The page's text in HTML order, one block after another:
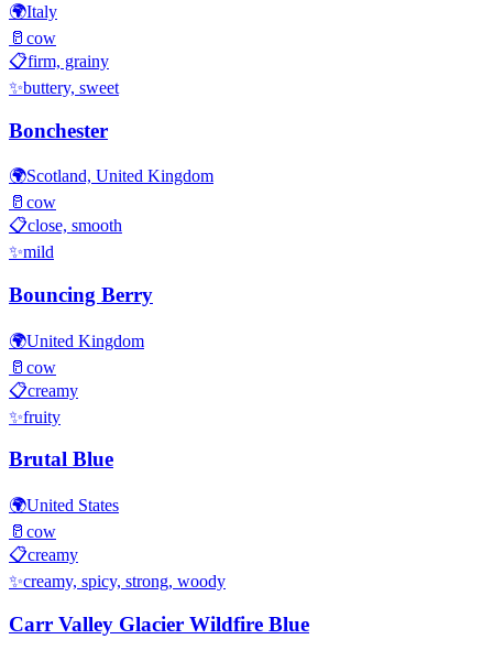
🌍Italy
🥛 cow
📋firm, grainy
✨buttery, sweet
Bonchester
🌍Scotland, United Kingdom
🥛 cow
📋close, smooth
✨mild
Bouncing Berry
🌍United Kingdom
🥛 cow
📋creamy
✨fruity
Brutal Blue
🌍United States
🥛 cow
📋creamy
✨creamy, spicy, strong, woody
Carr Valley Glacier Wildfire Blue